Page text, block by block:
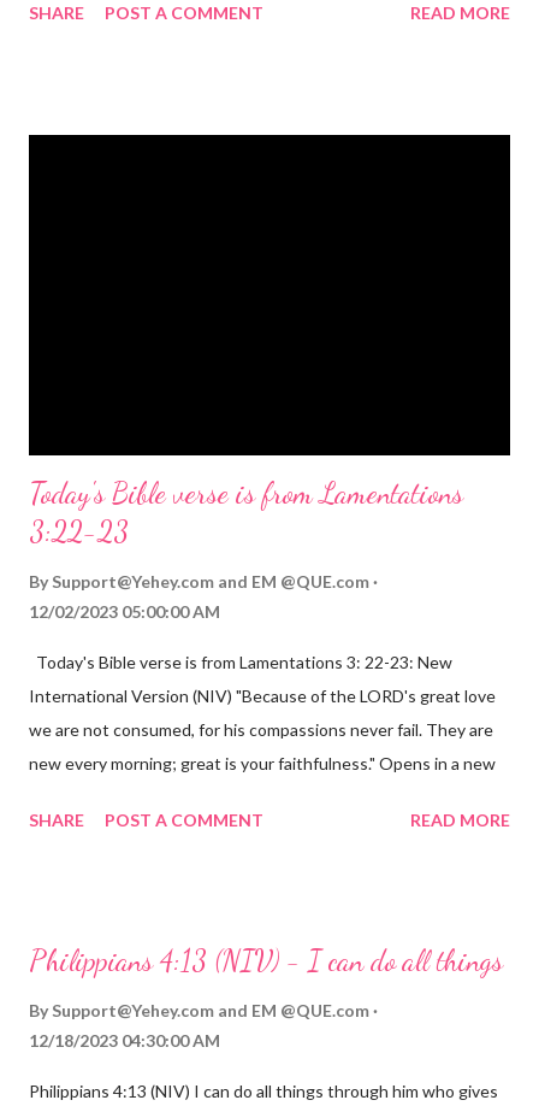
the birth of Jesus Christ, the Messiah and Savior of the world. It
SHARE POST A COMMENT READ MORE
Today's Bible verse is from Lamentations
3:22-23
By Support@Yehey.com and EM @QUE.com
12/02/2023 05:00:00 AM
Today's Bible verse is from Lamentations 3: 22-23: New
International Version (NIV) "Because of the LORD's great love
we are not consumed, for his compassions never fail. They are
new every morning; great is your faithfulness." Opens in a new
reminds us that God's love for us is never-ending and His
hardship we may face. Let this verse be a reminder of God's
through, know that God is with you and He will never leave you
fail.
SHARE POST A COMMENT READ MORE
Philippians 4:13 (NIV) - I can do all things
By Support@Yehey.com and EM @QUE.com
12/18/2023 04:30:00 AM
Philippians 4:13 (NIV) I can do all things through him who gives